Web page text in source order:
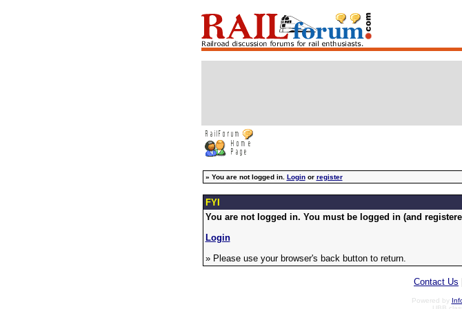
» You are not logged in. Loginor register
FYI
You are not logged in. You must be logged in (and
Login
» Please use your browser's back button to return.
Contact Us
Powered by